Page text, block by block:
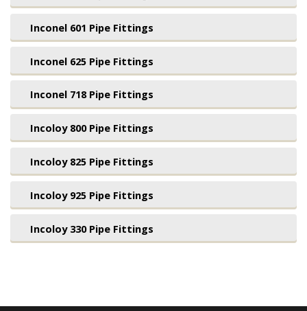
Inconel 601 Pipe Fittings
Inconel 625 Pipe Fittings
Inconel 718 Pipe Fittings
Incoloy 800 Pipe Fittings
Incoloy 825 Pipe Fittings
Incoloy 925 Pipe Fittings
Incoloy 330 Pipe Fittings